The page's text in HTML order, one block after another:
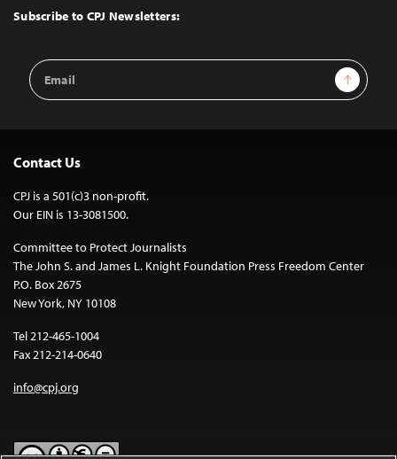
Top
Subscribe to CPJ Newsletters:
Email
Address
Sign Up
Contact Us
CPJ is a 501(c)3 non-profit.
Our EIN is 13-3081500.
Committee to Protect Journalists
The John S. and James L. Knight Foundation Press Freedom Center
P.O. Box 2675
New York, NY 10108
Tel 212-465-1004
Fax 212-214-0640
info@cpj.org